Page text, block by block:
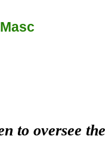
to oversee